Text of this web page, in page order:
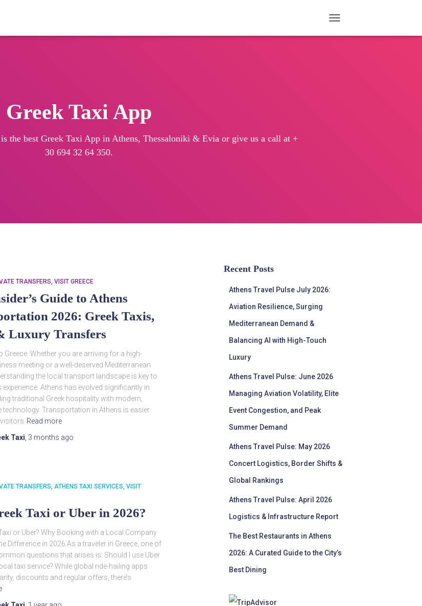
Search
for:
Greek Taxi App
the best Greek Taxi App in Athens, Thessaloniki & Evia or give us a call at +
30 694 32 64 350.
TRANSFERS VISIT GREECE
Guide to Athens
2026: Greek Taxis,
Luxury Transfers
Greece. Whether you are arriving for a high-
meeting or a well-deserved Mediterranean
the local transport landscape is key to
experience. Athens has evolved significantly in
traditional Greek hospitality with modern,
technology. Transportation in Athens is easier
Read more
Taxi 3 months ago
TRANSFERS ATHENS TAXI SERVICES VISIT
Taxi or Uber in 2026?
or Uber? Why Booking with a Local Company
Difference in 2026 As a traveler in Greece, one of
questions that arises is: Should I use Uber
taxi service? While global ride-hailing apps
discounts and regular offers, there’s
Recent Posts
Athens Travel Pulse July 2026:
Aviation Resilience, Surging
Mediterranean Demand &
Balancing AI with High-Touch
Luxury
Athens Travel Pulse: June 2026
Managing Aviation Volatility, Elite
Event Congestion, and Peak
Summer Demand
Athens Travel Pulse: May 2026
Concert Logistics, Border Shifts &
Global Rankings
Athens Travel Pulse: April 2026
Logistics & Infrastructure Report
The Best Restaurants in Athens
2026: A Curated Guide to the City’s
Best Dining